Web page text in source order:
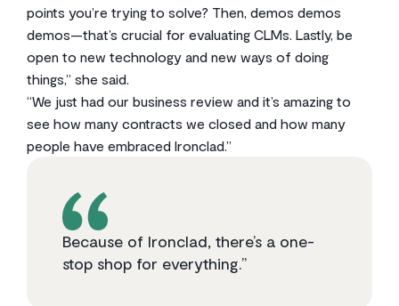
points you’re trying to solve? Then, demos demos
demos—that’s crucial for evaluating CLMs. Lastly, be
open to new technology and new ways of doing
things,” she said.
“We just had our business review and it’s amazing to
see how many contracts we closed and how many
people have embraced Ironclad.”
Because of Ironclad, there’s a one-
stop shop for everything.”